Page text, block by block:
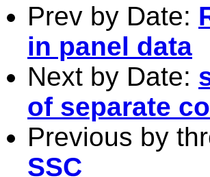
Prev by Date:
in panel data
Next by Date:
of separate
Previous by
SSC